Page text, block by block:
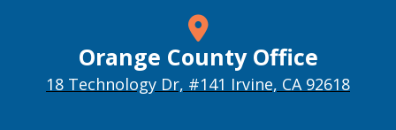
Orange County Office
18 Technology Dr, #141 Irvine, CA 92618